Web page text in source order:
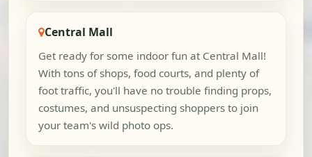
Central Mall
Get ready for some indoor fun at Central Mall!
With tons of shops, food courts, and plenty of
foot traffic, you'll have no trouble finding props,
costumes, and unsuspecting shoppers to join
your team's wild photo ops.